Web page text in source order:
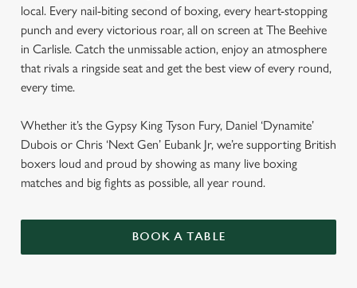
local. Every nail-biting second of boxing, every heart-stopping
punch and every victorious roar, all on screen at The Beehive
in Carlisle. Catch the unmissable action, enjoy an atmosphere
that rivals a ringside seat and get the best view of every round,
every time.
Whether it’s the Gypsy King Tyson Fury, Daniel ‘Dynamite’
Dubois or Chris ‘Next Gen’ Eubank Jr, we’re supporting British
boxers loud and proud by showing as many live boxing
matches and big fights as possible, all year round.
BOOK A TABLE